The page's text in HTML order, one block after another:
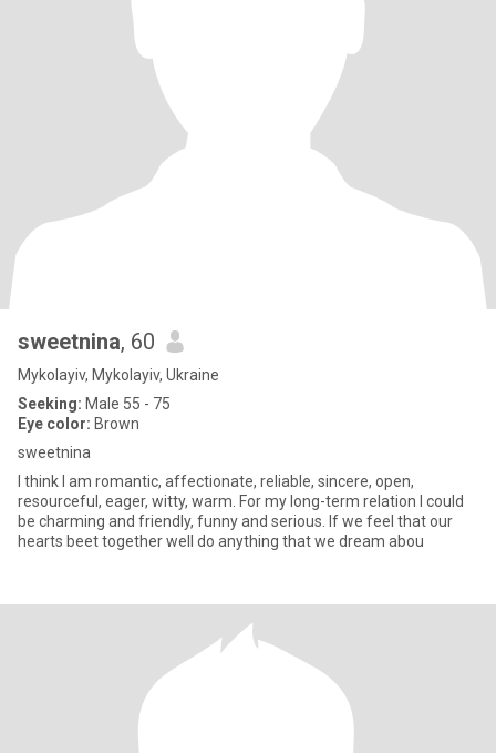
sweetnina, 60
Mykolayiv, Mykolayiv, Ukraine
Seeking: Male 55 - 75
Eye color: Brown
sweetnina
I think I am romantic, affectionate, reliable, sincere, open,
resourceful, eager, witty, warm. For my long-term relation I could
be charming and friendly, funny and serious. If we feel that our
hearts beet together well do anything that we dream abou